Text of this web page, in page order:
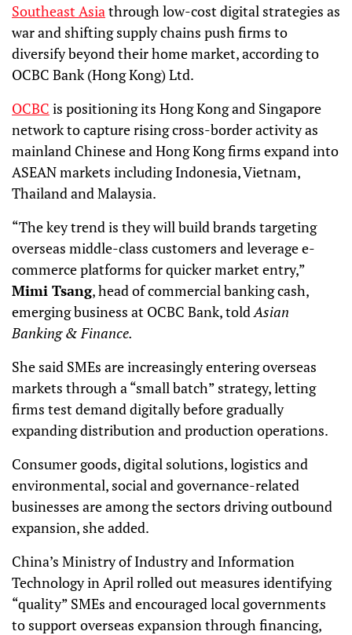
Southeast Asia through low-cost digital strategies as
war and shifting supply chains push firms to
diversify beyond their home market, according to
OCBC Bank (Hong Kong) Ltd.
OCBC is positioning its Hong Kong and Singapore
network to capture rising cross-border activity as
mainland Chinese and Hong Kong firms expand into
ASEAN markets including Indonesia, Vietnam,
Thailand and Malaysia.
“The key trend is they will build brands targeting
overseas middle-class customers and leverage e-
commerce platforms for quicker market entry,”
Mimi Tsang, head of commercial banking cash,
emerging business at OCBC Bank, told Asian
Banking & Finance.
She said SMEs are increasingly entering overseas
markets through a “small batch” strategy, letting
firms test demand digitally before gradually
expanding distribution and production operations.
Consumer goods, digital solutions, logistics and
environmental, social and governance-related
businesses are among the sectors driving outbound
expansion, she added.
China’s Ministry of Industry and Information
Technology in April rolled out measures identifying
“quality” SMEs and encouraged local governments
to support overseas expansion through financing,